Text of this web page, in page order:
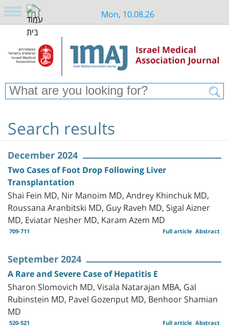
Mon, 10.08.26
Search results
December 2024
Two Cases of Foot Drop Following Liver
Transplantation
Shai Fein MD, Nir Manoim MD, Andrey Khinchuk MD,
Roussana Aranbitski MD, Guy Raveh MD, Sigal Aizner
MD, Eviatar Nesher MD, Karam Azem MD
709-711 Abstract
Full article
September 2024
A Rare and Severe Case of Hepatitis E
Sharon Slomovich MD, Visala Natarajan MBA, Gal
Rubinstein MD, Pavel Gozenput MD, Benhoor Shamian
MD
520-521 Abstract
Full article